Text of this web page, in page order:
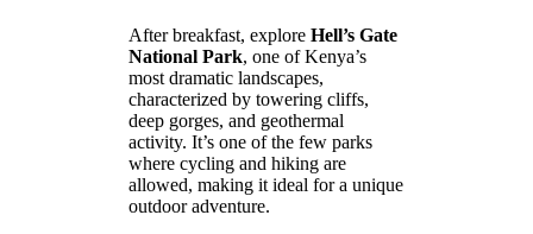
After breakfast, explore Hell’s Gate
National Park, one of Kenya’s
most dramatic landscapes,
characterized by towering cliffs,
deep gorges, and geothermal
activity. It’s one of the few parks
where cycling and hiking are
allowed, making it ideal for a unique
outdoor adventure.